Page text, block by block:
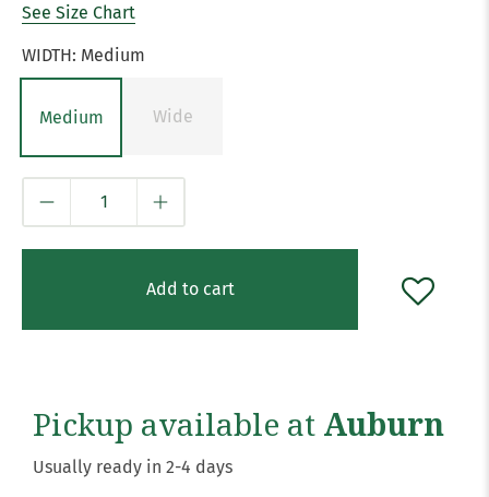
See Size Chart
WIDTH: Medium
Medium Wide
Add to cart
Pickup available at Auburn
Usually ready in 2-4 days